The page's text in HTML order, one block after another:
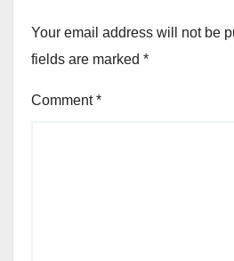
Your email address will not be
fields are marked *
Comment*